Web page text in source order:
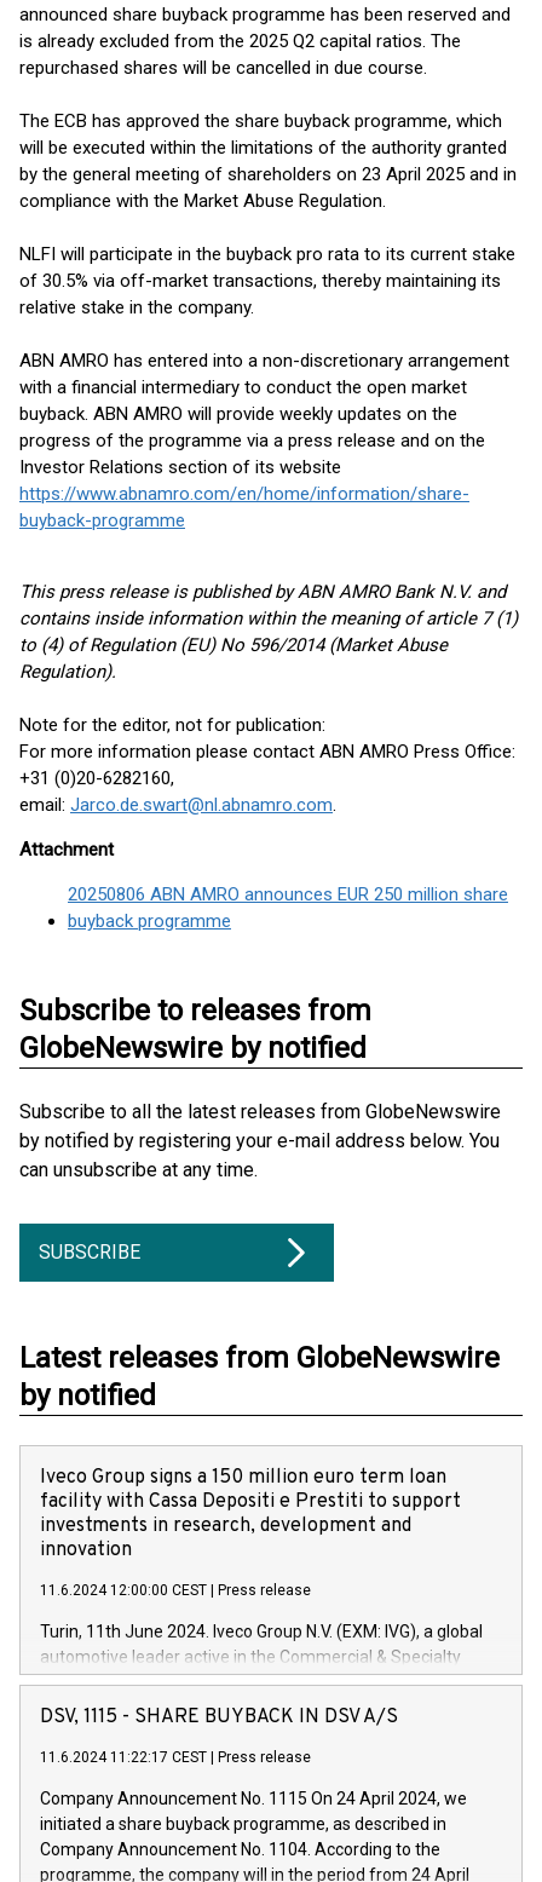
announced share buyback programme has been reserved and
is already excluded from the 2025 Q2 capital ratios. The
repurchased shares will be cancelled in due course.
The ECB has approved the share buyback programme, which
will be executed within the limitations of the authority granted
by the general meeting of shareholders on 23 April 2025 and in
compliance with the Market Abuse Regulation.
NLFI will participate in the buyback pro rata to its current stake
of 30.5% via off-market transactions, thereby maintaining its
relative stake in the company.
ABN AMRO has entered into a non-discretionary arrangement
with a financial intermediary to conduct the open market
buyback. ABN AMRO will provide weekly updates on the
progress of the programme via a press release and on the
Investor Relations section of its website
https://www.abnamro.com/en/home/information/share-
buyback-programme
This press release is published by ABN AMRO Bank N.V. and
contains inside information within the meaning of article 7 (1)
to (4) of Regulation (EU) No 596/2014 (Market Abuse
Regulation).
Note for the editor, not for publication:
For more information please contact ABN AMRO Press Office:
+31 (0)20-6282160,
email: Jarco.de.swart@nl.abnamro.com.
Attachment
20250806 ABN AMRO announces EUR 250 million share
buyback programme
Subscribe to releases from
GlobeNewswire by notified
Subscribe to all the latest releases from GlobeNewswire
by notified by registering your e-mail address below. You
can unsubscribe at any time.
SUBSCRIBE
Latest releases from GlobeNewswire
by notified
Iveco Group signs a 150 million euro term loan
facility with Cassa Depositi e Prestiti to support
investments in research, development and
innovation
11.6.2024 12:00:00 CEST Press release
Turin, 11th June 2024. Iveco Group N.V. (EXM: IVG), a global
automotive leader active in the Commercial & Specialty
Vehicles, Powertrain and related Financial Services arenas,
has successfully signed a term loan facility of 150 million
new projects in Italy dedicated to research, development and
by CDP, Iveco Group will develop innovative technologies and
architectures in the field of electric propulsion and further
develop solutions for autonomous driving, digitalisation and
DSV, 1115 - SHARE BUYBACK IN DSV A/S
11.6.2024 11:22:17 CEST Press release
Company Announcement No. 1115 On 24 April 2024, we
initiated a share buyback programme, as described in
Company Announcement No. 1104. According to the
programme, the company will in the period from 24 April